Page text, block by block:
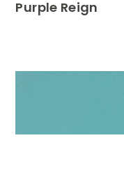
Purple Reign